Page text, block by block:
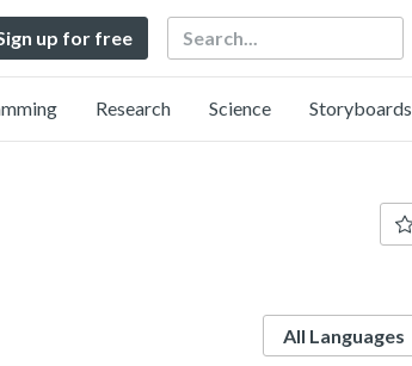
up for free Search
Research Science Storyboards